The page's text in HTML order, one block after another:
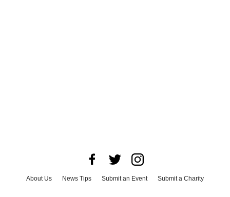
About Us News Tips Submit an Event
Submit a Charity